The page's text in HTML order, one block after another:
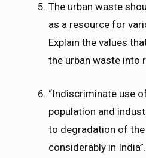
The urban waste
as a resource for
Explain the values
the urban waste into
“Indiscriminate use
population and
to degradation of
considerably in